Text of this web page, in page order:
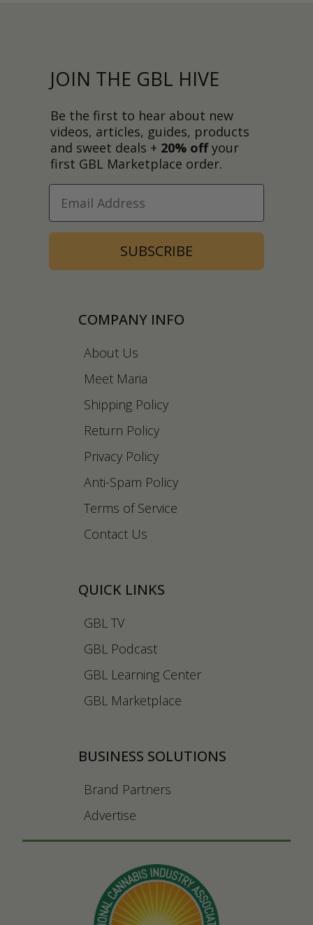
JOIN THE GBL HIVE
Be the first to hear about new
videos, articles, guides, products
and sweet deals + 20% offyour
first GBL Marketplace order.
SUBSCRIBE
COMPANY INFO
About Us
Meet Maria
Shipping Policy
Return Policy
Privacy Policy
Anti-Spam Policy
Terms of Service
Contact Us
QUICK LINKS
GBL TV
GBL Podcast
GBL Learning Center
GBL Marketplace
BUSINESS SOLUTIONS
Brand Partners
Advertise